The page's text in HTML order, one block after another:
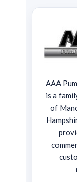
AAA
is a
of